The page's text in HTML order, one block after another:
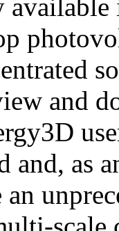
and
and, as